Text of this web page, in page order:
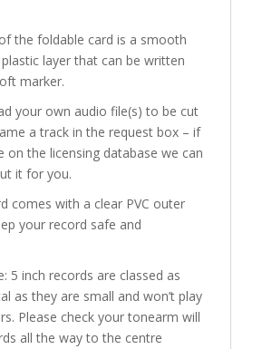
the foldable card is a smooth
layer that can be written
marker.
your own audio file(s) to be cut
a track in the request box – if
on the licensing database we can
it for you.
comes with a clear PVC outer
your record safe and
5 inch records are classed as
as they are small and won’t play
Please check your tonearm will
all the way to the centre